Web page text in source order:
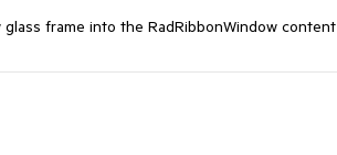
frame into the RadRibbonWindow content